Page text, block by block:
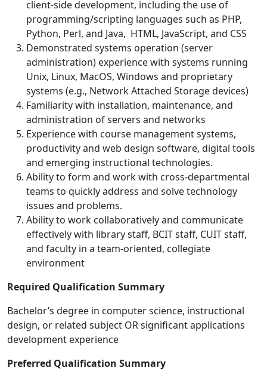
client-side development, including the use of
programming/scripting languages such as PHP,
Python, Perl, and Java, HTML, JavaScript, and CSS
Demonstrated systems operation (server
administration) experience with systems running
Unix, Linux, MacOS, Windows and proprietary
systems (e.g., Network Attached Storage devices)
Familiarity with installation, maintenance, and
administration of servers and networks
Experience with course management systems,
productivity and web design software, digital tools
and emerging instructional technologies.
Ability to form and work with cross-departmental
teams to quickly address and solve technology
issues and problems.
Ability to work collaboratively and communicate
effectively with library staff, BCIT staff, CUIT staff,
and faculty in a team-oriented, collegiate
environment
Required Qualification Summary
Bachelor’s degree in computer science, instructional
design, or related subject OR significant applications
development experience
Preferred Qualification Summary